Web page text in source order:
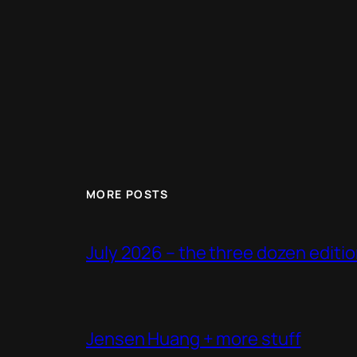
MORE POSTS
July 2026 – the three dozen
Jensen Huang + more stuff